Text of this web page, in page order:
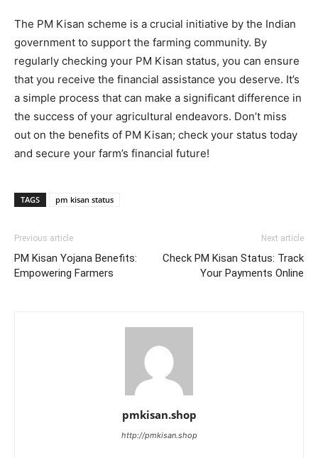
The PM Kisan scheme is a crucial initiative by the Indian
government to support the farming community. By
regularly checking your PM Kisan status, you can ensure
that you receive the financial assistance you deserve. It’s
a simple process that can make a significant difference in
the success of your agricultural endeavors. Don’t miss
out on the benefits of PM Kisan; check your status today
and secure your farm’s financial future!
TAGS pm kisan status
Previous article
PM Kisan Yojana Benefits:
Empowering Farmers
Next article
Check PM Kisan Status: Track
Your Payments Online
pmkisan.shop
http://pmkisan.shop